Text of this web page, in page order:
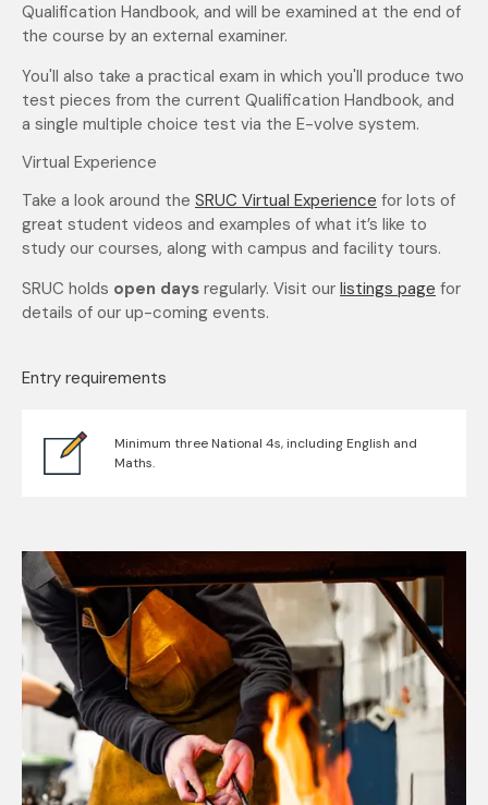
Qualification Handbook, and will be examined at the end of
the course by an external examiner.
You'll also take a practical exam in which you'll produce two
test pieces from the current Qualification Handbook, and
a single multiple choice test via the E-volve system.
Virtual Experience
Take a look around the SRUC Virtual Experience for lots of
great student videos and examples of what it’s like to
study our courses, along with campus and facility tours.
SRUC holds open days regularly. Visit our listings page for
details of our up-coming events.
Entry requirements
Minimum three National 4s, including English and
Maths.